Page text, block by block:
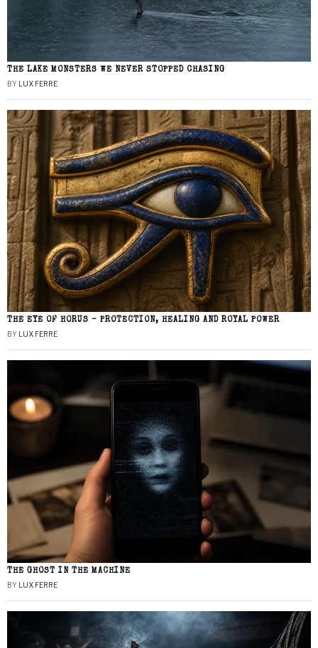
THE LAKE MONSTERS WE NEVER STOPPED CHASING
BY LUX FERRE
THE EYE OF HORUS – PROTECTION, HEALING AND ROYAL POWER
BY LUX FERRE
THE GHOST IN THE MACHINE
BY LUX FERRE